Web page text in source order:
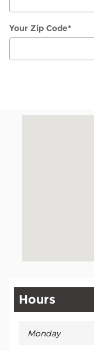
Your Zip Code*
Hours
Monday